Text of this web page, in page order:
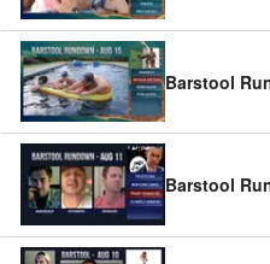
Barstool
Barstool